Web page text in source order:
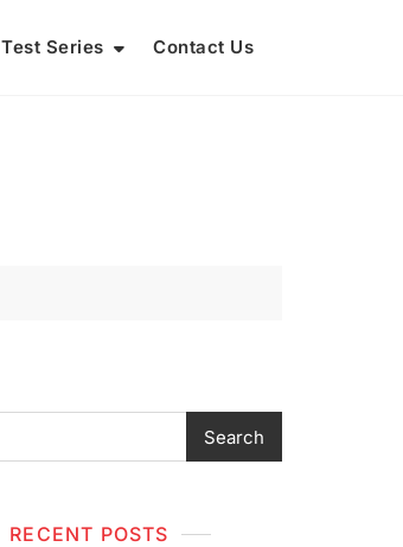
Test Series Contact Us
Search
RECENT POSTS